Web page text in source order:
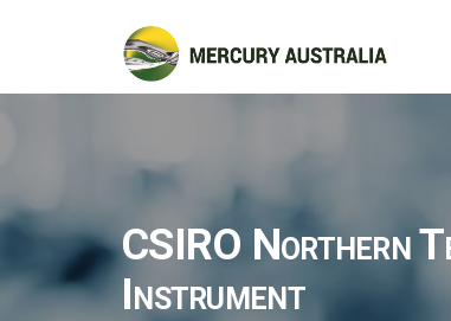
CSIRO Northern
Instrument